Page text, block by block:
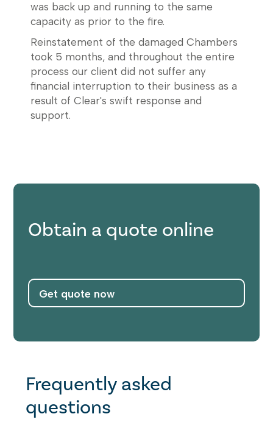
was back up and running to the same
capacity as prior to the fire.
Reinstatement of the damaged Chambers
took 5 months, and throughout the entire
process our client did not suffer any
financial interruption to their business as a
result of Clear's swift response and
support.
Obtain a quote online
Get quote now
Frequently asked
questions